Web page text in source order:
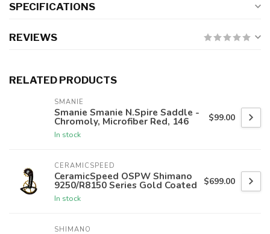
SPECIFICATIONS
REVIEWS
RELATED PRODUCTS
SMANIE
Smanie Smanie N.Spire Saddle -
Chromoly, Microfiber Red, 146
In stock
$99.00
CERAMICSPEED
CeramicSpeed OSPW Shimano
9250/R8150 Series Gold Coated
In stock
$699.00
SHIMANO